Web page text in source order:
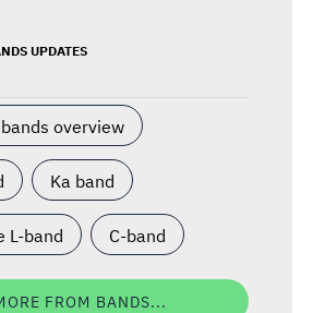
UPDATES
overview
Ka band
L-band C-band
FROM BANDS...